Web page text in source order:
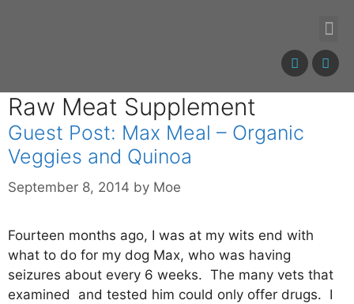
Raw Meat Supplement
Guest Post: Max Meal – Organic
Veggies and Quinoa
September 8, 2014 by Moe
Fourteen months ago, I was at my wits end with
what to do for my dog Max, who was having
seizures about every 6 weeks. The many vets that
examined and tested him could only offer drugs. I